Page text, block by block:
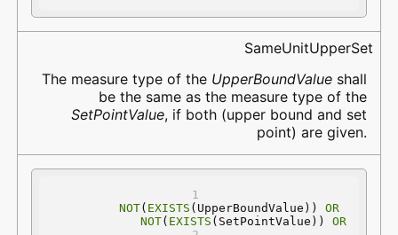
SameUnitUpperSet
The measure type of the UpperBoundValueshall
be the same as the measure type of the
SetPointValue, if both (upper bound and set
point) are given.
NOT( EXISTS (UpperBoundValue)) OR
NOT( EXISTS (SetPointValue)) OR